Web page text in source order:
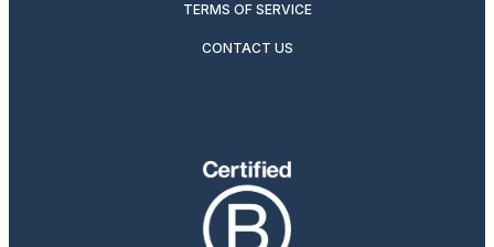
TERMS OF SERVICE
CONTACT US